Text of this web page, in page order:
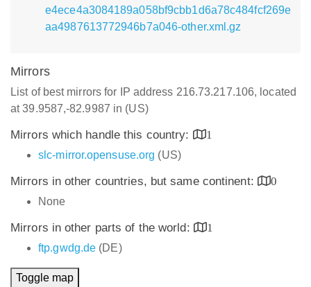
e4ece4a3084189a058bf9cbb1d6a78c484fcf269e
aa4987613772946b7a046-other.xml.gz
Mirrors
List of best mirrors for IP address 216.73.217.106, located
at 39.9587,-82.9987 in (US)
Mirrors which handle this country:
1
slc-mirror.opensuse.org (US)
Mirrors in other countries, but same continent:
0
None
Mirrors in other parts of the world:
1
ftp.gwdg.de (DE)
Toggle map